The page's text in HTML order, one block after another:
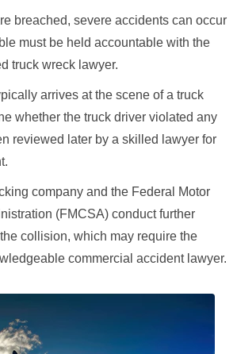
breached, severe accidents can occur
must be held accountable with the
truck wreck lawyer.
arrives at the scene of a truck
whether the truck driver violated any
reviewed later by a skilled lawyer for
company and the Federal Motor
(FMCSA) conduct further
collision, which may require the
commercial accident lawyer.